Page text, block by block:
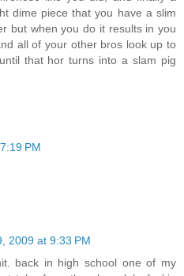
dime piece that you have a slim
but when you do it results in you
all of your other bros look up to
that hor turns into a slam pig
PM
2009 at 9:33 PM
back in high school one of my